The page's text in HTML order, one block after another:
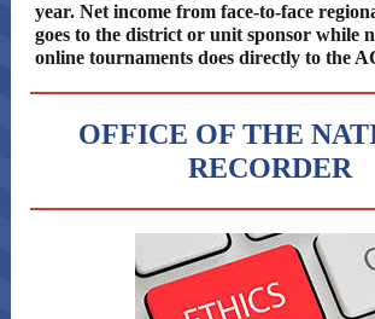
year. Net income from face-to-face
goes to the district or unit sponsor while
online tournaments does directly to the
OFFICE OF THE
RECORDER